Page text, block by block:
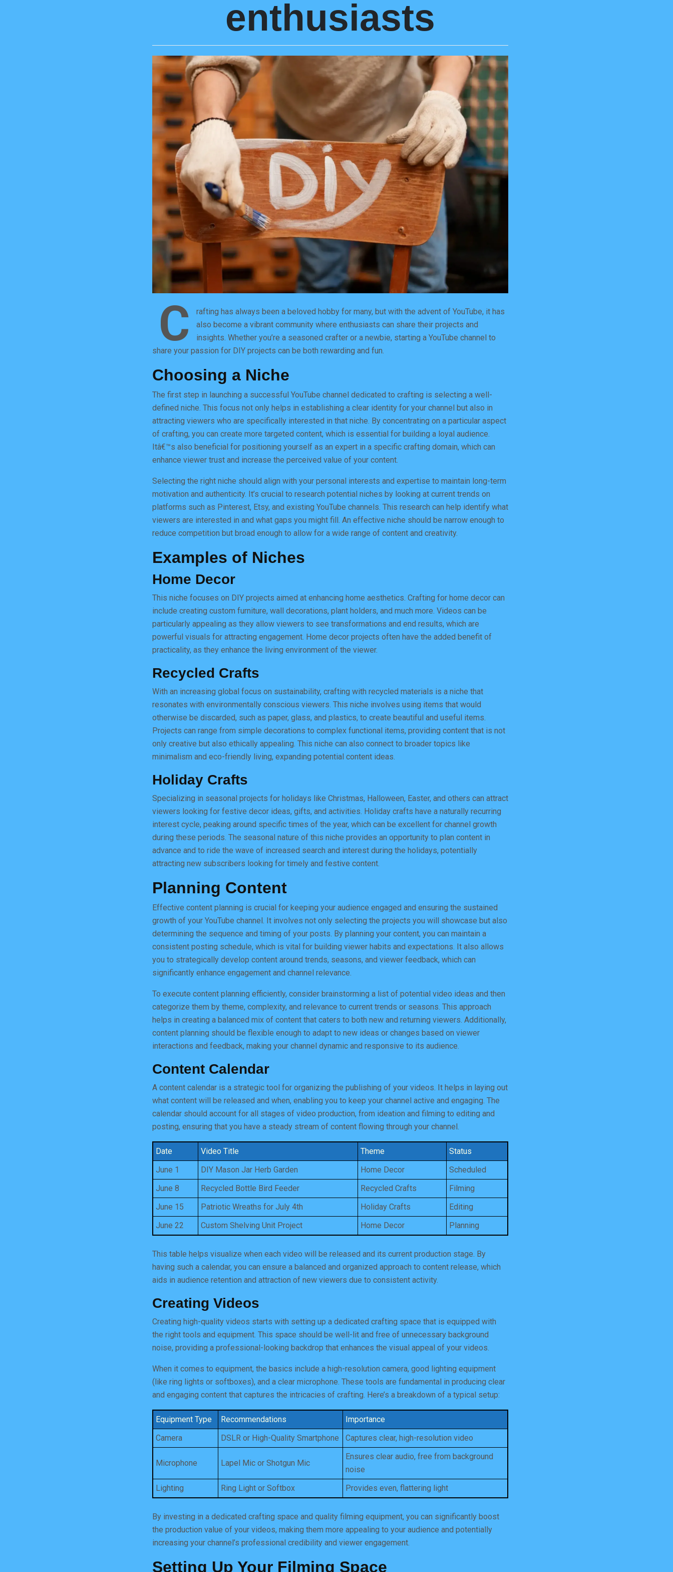
enthusiasts
C
rafting has always been a beloved hobby for many, but with the advent of YouTube, it has
also become a vibrant community where enthusiasts can share their projects and
insights. Whether you’re a seasoned crafter or a newbie, starting a YouTube channel to
share your passion for DIY projects can be both rewarding and fun.
Choosing a Niche
The first step in launching a successful YouTube channel dedicated to crafting is selecting a well-
defined niche. This focus not only helps in establishing a clear identity for your channel but also in
attracting viewers who are specifically interested in that niche. By concentrating on a particular aspect
of crafting, you can create more targeted content, which is essential for building a loyal audience.
Itâ€™s also beneficial for positioning yourself as an expert in a specific crafting domain, which can
enhance viewer trust and increase the perceived value of your content.
Selecting the right niche should align with your personal interests and expertise to maintain long-term
motivation and authenticity. It’s crucial to research potential niches by looking at current trends on
platforms such as Pinterest, Etsy, and existing YouTube channels. This research can help identify what
viewers are interested in and what gaps you might fill. An effective niche should be narrow enough to
reduce competition but broad enough to allow for a wide range of content and creativity.
Examples of Niches
Home Decor
This niche focuses on DIY projects aimed at enhancing home aesthetics. Crafting for home decor can
include creating custom furniture, wall decorations, plant holders, and much more. Videos can be
particularly appealing as they allow viewers to see transformations and end results, which are
powerful visuals for attracting engagement. Home decor projects often have the added benefit of
practicality, as they enhance the living environment of the viewer.
Recycled Crafts
With an increasing global focus on sustainability, crafting with recycled materials is a niche that
resonates with environmentally conscious viewers. This niche involves using items that would
otherwise be discarded, such as paper, glass, and plastics, to create beautiful and useful items.
Projects can range from simple decorations to complex functional items, providing content that is not
only creative but also ethically appealing. This niche can also connect to broader topics like
minimalism and eco-friendly living, expanding potential content ideas.
Holiday Crafts
Specializing in seasonal projects for holidays like Christmas, Halloween, Easter, and others can attract
viewers looking for festive decor ideas, gifts, and activities. Holiday crafts have a naturally recurring
interest cycle, peaking around specific times of the year, which can be excellent for channel growth
during these periods. The seasonal nature of this niche provides an opportunity to plan content in
advance and to ride the wave of increased search and interest during the holidays, potentially
attracting new subscribers looking for timely and festive content.
Planning Content
Effective content planning is crucial for keeping your audience engaged and ensuring the sustained
growth of your YouTube channel. It involves not only selecting the projects you will showcase but also
determining the sequence and timing of your posts. By planning your content, you can maintain a
consistent posting schedule, which is vital for building viewer habits and expectations. It also allows
you to strategically develop content around trends, seasons, and viewer feedback, which can
significantly enhance engagement and channel relevance.
To execute content planning efficiently, consider brainstorming a list of potential video ideas and then
categorize them by theme, complexity, and relevance to current trends or seasons. This approach
helps in creating a balanced mix of content that caters to both new and returning viewers. Additionally,
content planning should be flexible enough to adapt to new ideas or changes based on viewer
interactions and feedback, making your channel dynamic and responsive to its audience.
Content Calendar
A content calendar is a strategic tool for organizing the publishing of your videos. It helps in laying out
what content will be released and when, enabling you to keep your channel active and engaging. The
calendar should account for all stages of video production, from ideation and filming to editing and
posting, ensuring that you have a steady stream of content flowing through your channel.
Date Video Title Theme
Status
June 1
DIY Mason Jar Herb Garden Home Decor
Scheduled
June 8
Recycled Bottle Bird Feeder Recycled Crafts
Filming
June 15
Patriotic Wreaths for July 4th Holiday Crafts
Editing
June 22
Custom Shelving Unit Project Home Decor Planning
This table helps visualize when each video will be released and its current production stage. By
having such a calendar, you can ensure a balanced and organized approach to content release, which
aids in audience retention and attraction of new viewers due to consistent activity.
Creating Videos
Creating high-quality videos starts with setting up a dedicated crafting space that is equipped with
the right tools and equipment. This space should be well-lit and free of unnecessary background
noise, providing a professional-looking backdrop that enhances the visual appeal of your videos.
When it comes to equipment, the basics include a high-resolution camera, good lighting equipment
(like ring lights or softboxes), and a clear microphone. These tools are fundamental in producing clear
and engaging content that captures the intricacies of crafting. Here’s a breakdown of a typical setup:
Equipment Type Recommendations
Importance
Camera
DSLR or High-Quality Smartphone Captures clear, high-resolution video
Microphone Lapel Mic or Shotgun Mic
Ensures clear audio, free from background
noise
Lighting
Ring Light or Softbox Provides even, flattering light
By investing in a dedicated crafting space and quality filming equipment, you can significantly boost
the production value of your videos, making them more appealing to your audience and potentially
increasing your channel’s professional credibility and viewer engagement.
Setting Up Your Filming Space